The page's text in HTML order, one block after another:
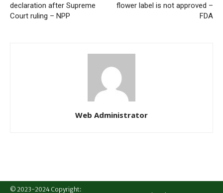
declaration after Supreme
Court ruling – NPP
flower label is not approved –
FDA
Web Administrator
© 2023-2024 Copyright: